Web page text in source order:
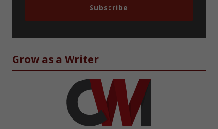
Subscribe
Grow as a Writer